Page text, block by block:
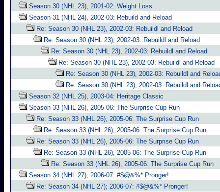
Season 30 (NHL 23), 2001-02: Weight Loss
Season 31 (NHL 24), 2002-03: Rebuild and Reload
Re: Season 30 (NHL 23), 2002-03: Rebuildl and Reload
Re: Season 30 (NHL 23), 2002-03: Rebuildl and Reload
Re: Season 30 (NHL 23), 2002-03: Rebuildl and Reload
Re: Season 30 (NHL 23), 2002-03: Rebuildl and Reload
Re: Season 30 (NHL 23), 2002-03: Rebuildl and
Re: Season 30 (NHL 23), 2002-03: Rebuildl and
Season 32 (NHL 25), 2003-04: Heritage Classic
Season 33 (NHL 26), 2005-06: The Surprise Cup Run
Re: Season 33 (NHL 26), 2005-06: The Surprise Cup Run
Re: Season 33 (NHL 26), 2005-06: The Surprise Cup Run
Re: Season 33 (NHL 26), 2005-06: The Surprise Cup Run
Re: Season 33 (NHL 26), 2005-06: The Surprise Cup Run
Re: Season 33 (NHL 26), 2005-06: The Surprise Cup Run
Season 34 (NHL 27); 2006-07: #$@&%* Pronger!
Re: Season 34 (NHL 27); 2006-07: #$@&%* Pronger!